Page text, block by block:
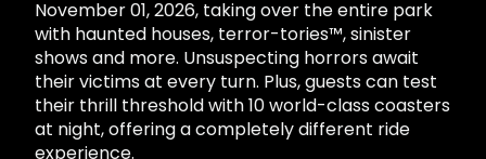
November 01, 2026, taking over the entire park
with haunted houses, terror-tories™, sinister
shows and more. Unsuspecting horrors await
their victims at every turn. Plus, guests can test
their thrill threshold with 10 world-class coasters
at night, offering a completely different ride
experience.